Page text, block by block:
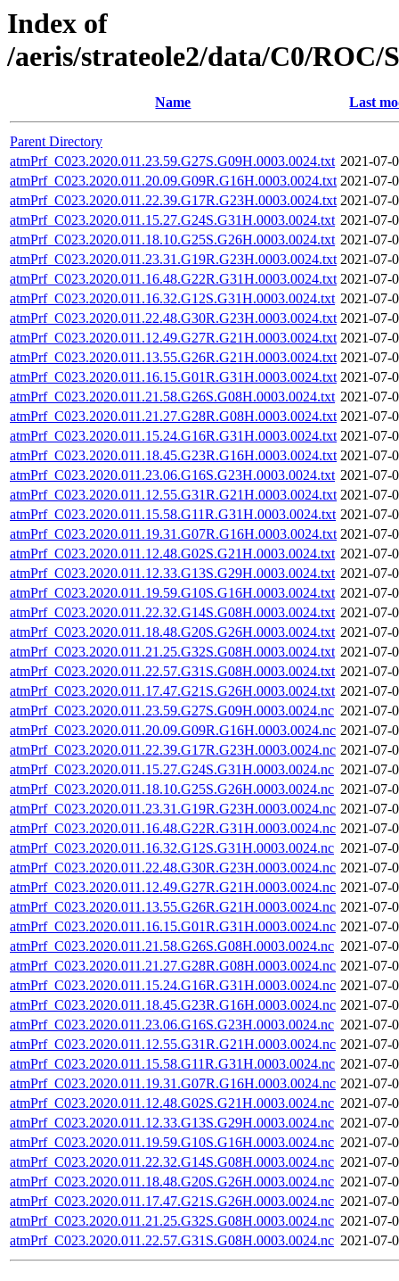
Index of
/aeris/strateole2/data/C0/ROC/
Name Last
Parent Directory
atmPrf_C023.2020.011.23.59.G27S.G09H.0003.0024.txt 2021-07-
atmPrf_C023.2020.011.20.09.G09R.G16H.0003.0024.txt 2021-07-
atmPrf_C023.2020.011.22.39.G17R.G23H.0003.0024.txt 2021-07-
atmPrf_C023.2020.011.15.27.G24S.G31H.0003.0024.txt 2021-07-
atmPrf_C023.2020.011.18.10.G25S.G26H.0003.0024.txt 2021-07-
atmPrf_C023.2020.011.23.31.G19R.G23H.0003.0024.txt 2021-07-
atmPrf_C023.2020.011.16.48.G22R.G31H.0003.0024.txt 2021-07-
atmPrf_C023.2020.011.16.32.G12S.G31H.0003.0024.txt 2021-07-
atmPrf_C023.2020.011.22.48.G30R.G23H.0003.0024.txt 2021-07-
atmPrf_C023.2020.011.12.49.G27R.G21H.0003.0024.txt 2021-07-
atmPrf_C023.2020.011.13.55.G26R.G21H.0003.0024.txt 2021-07-
atmPrf_C023.2020.011.16.15.G01R.G31H.0003.0024.txt 2021-07-
atmPrf_C023.2020.011.21.58.G26S.G08H.0003.0024.txt 2021-07-
atmPrf_C023.2020.011.21.27.G28R.G08H.0003.0024.txt 2021-07-
atmPrf_C023.2020.011.15.24.G16R.G31H.0003.0024.txt 2021-07-
atmPrf_C023.2020.011.18.45.G23R.G16H.0003.0024.txt 2021-07-
atmPrf_C023.2020.011.23.06.G16S.G23H.0003.0024.txt 2021-07-
atmPrf_C023.2020.011.12.55.G31R.G21H.0003.0024.txt 2021-07-
atmPrf_C023.2020.011.15.58.G11R.G31H.0003.0024.txt 2021-07-
atmPrf_C023.2020.011.19.31.G07R.G16H.0003.0024.txt 2021-07-
atmPrf_C023.2020.011.12.48.G02S.G21H.0003.0024.txt 2021-07-
atmPrf_C023.2020.011.12.33.G13S.G29H.0003.0024.txt 2021-07-
atmPrf_C023.2020.011.19.59.G10S.G16H.0003.0024.txt 2021-07-
atmPrf_C023.2020.011.22.32.G14S.G08H.0003.0024.txt 2021-07-
atmPrf_C023.2020.011.18.48.G20S.G26H.0003.0024.txt 2021-07-
atmPrf_C023.2020.011.21.25.G32S.G08H.0003.0024.txt 2021-07-
atmPrf_C023.2020.011.22.57.G31S.G08H.0003.0024.txt 2021-07-
atmPrf_C023.2020.011.17.47.G21S.G26H.0003.0024.txt 2021-07-
atmPrf_C023.2020.011.23.59.G27S.G09H.0003.0024.nc 2021-07-
atmPrf_C023.2020.011.20.09.G09R.G16H.0003.0024.nc 2021-07-
atmPrf_C023.2020.011.22.39.G17R.G23H.0003.0024.nc 2021-07-
atmPrf_C023.2020.011.15.27.G24S.G31H.0003.0024.nc 2021-07-
atmPrf_C023.2020.011.18.10.G25S.G26H.0003.0024.nc 2021-07-
atmPrf_C023.2020.011.23.31.G19R.G23H.0003.0024.nc 2021-07-
atmPrf_C023.2020.011.16.48.G22R.G31H.0003.0024.nc 2021-07-
atmPrf_C023.2020.011.16.32.G12S.G31H.0003.0024.nc 2021-07-
atmPrf_C023.2020.011.22.48.G30R.G23H.0003.0024.nc 2021-07-
atmPrf_C023.2020.011.12.49.G27R.G21H.0003.0024.nc 2021-07-
atmPrf_C023.2020.011.13.55.G26R.G21H.0003.0024.nc 2021-07-
atmPrf_C023.2020.011.16.15.G01R.G31H.0003.0024.nc 2021-07-
atmPrf_C023.2020.011.21.58.G26S.G08H.0003.0024.nc 2021-07-
atmPrf_C023.2020.011.21.27.G28R.G08H.0003.0024.nc 2021-07-
atmPrf_C023.2020.011.15.24.G16R.G31H.0003.0024.nc 2021-07-
atmPrf_C023.2020.011.18.45.G23R.G16H.0003.0024.nc 2021-07-
atmPrf_C023.2020.011.23.06.G16S.G23H.0003.0024.nc 2021-07-
atmPrf_C023.2020.011.12.55.G31R.G21H.0003.0024.nc 2021-07-
atmPrf_C023.2020.011.15.58.G11R.G31H.0003.0024.nc 2021-07-
atmPrf_C023.2020.011.19.31.G07R.G16H.0003.0024.nc 2021-07-
atmPrf_C023.2020.011.12.48.G02S.G21H.0003.0024.nc 2021-07-
atmPrf_C023.2020.011.12.33.G13S.G29H.0003.0024.nc 2021-07-
atmPrf_C023.2020.011.19.59.G10S.G16H.0003.0024.nc 2021-07-
atmPrf_C023.2020.011.22.32.G14S.G08H.0003.0024.nc 2021-07-
atmPrf_C023.2020.011.18.48.G20S.G26H.0003.0024.nc 2021-07-
atmPrf_C023.2020.011.17.47.G21S.G26H.0003.0024.nc 2021-07-
atmPrf_C023.2020.011.21.25.G32S.G08H.0003.0024.nc 2021-07-
atmPrf_C023.2020.011.22.57.G31S.G08H.0003.0024.nc 2021-07-